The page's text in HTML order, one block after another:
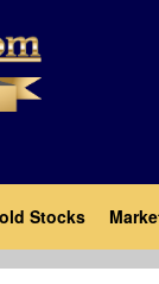
Stocks